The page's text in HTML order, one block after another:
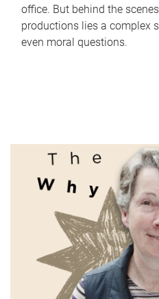
office. But behind the
productions lies a complex
even moral questions.